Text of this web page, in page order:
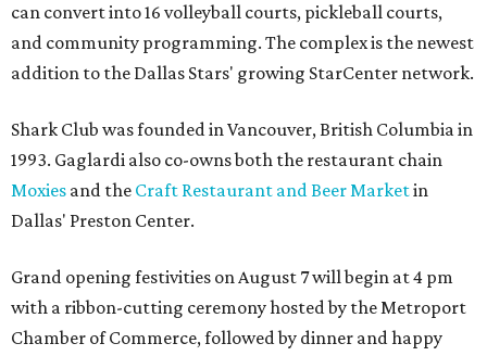
can convert into 16 volleyball courts, pickleball courts,
and community programming. The complex is the newest
addition to the Dallas Stars' growing StarCenter network.
Shark Club was founded in Vancouver, British Columbia in
1993. Gaglardi also co-owns both the restaurant chain
Moxies and the Craft Restaurant and Beer Marketin
Dallas' Preston Center.
Grand opening festivities on August 7 will begin at 4 pm
with a ribbon-cutting ceremony hosted by the Metroport
Chamber of Commerce, followed by dinner and happy